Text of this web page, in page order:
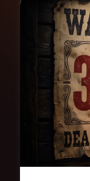
SpiceProp
Funded account
Profit Share
Profit